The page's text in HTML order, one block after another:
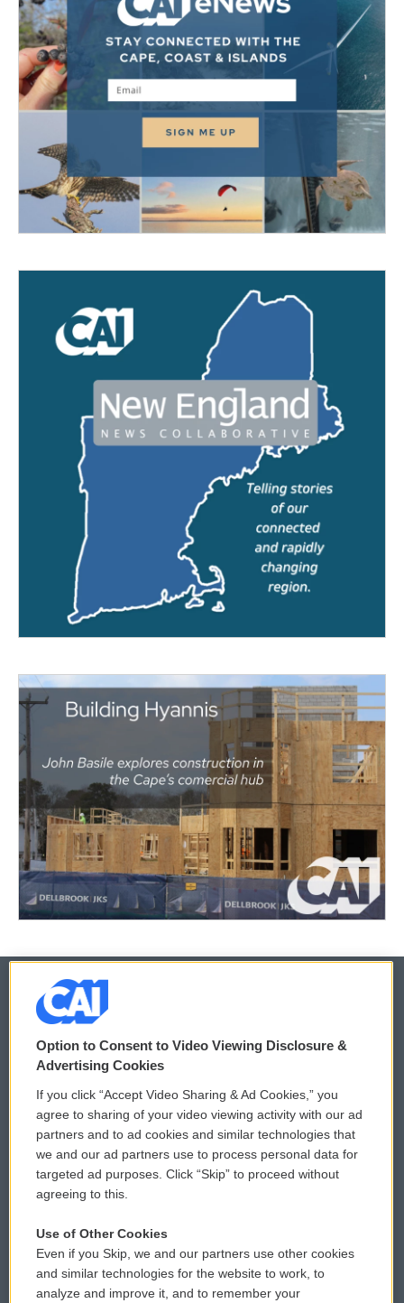
© 2026
Privacy and Terms
Comments Policy
Donor Privacy Policy
Contact Us
Reports and Filings
Employment
WCAI eNews Sign Up
Submit a PSA
Vehicle Donation
Public File Assistance
FCC Public Files
Option to Consent to Video Viewing Disclosure &
Advertising Cookies
If you click “Accept Video Sharing & Ad Cookies,” you
agree to sharing of your video viewing activity with our ad
partners and to ad cookies and similar technologies that
we and our ad partners use to process personal data for
targeted ad purposes. Click “Skip” to proceed without
agreeing to this.
Use of Other Cookies
Even if you Skip, we and our partners use other cookies
and similar technologies for the website to work, to
analyze and improve it, and to remember your